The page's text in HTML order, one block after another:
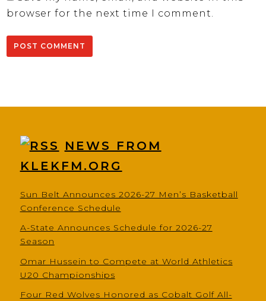
browser for the next time I comment.
NEWS FROM
KLEKFM.ORG
Sun Belt Announces 2026-27 Men’s Basketball
Conference Schedule
A-State Announces Schedule for 2026-27
Season
Omar Hussein to Compete at World Athletics
U20 Championships
Four Red Wolves Honored as Cobalt Golf All-